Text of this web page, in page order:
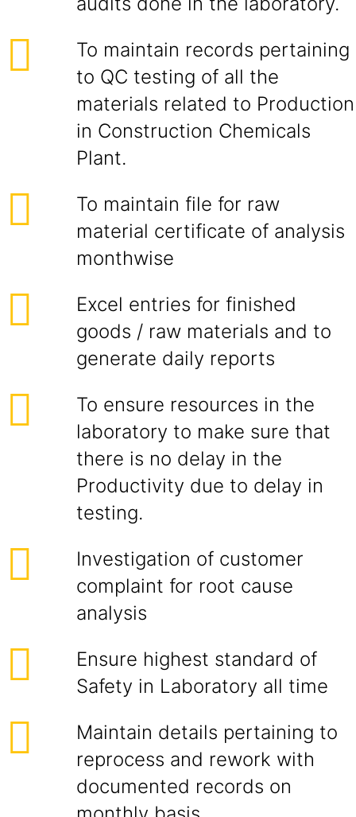
To maintain records pertaining
to QC testing of all the
materials related to Production
in Construction Chemicals
Plant.
To maintain file for raw
material certificate of analysis
monthwise
Excel entries for finished
goods / raw materials and to
generate daily reports
To ensure resources in the
laboratory to make sure that
there is no delay in the
Productivity due to delay in
testing.
Investigation of customer
complaint for root cause
analysis
Ensure highest standard of
Safety in Laboratory all time
Maintain details pertaining to
reprocess and rework with
documented records on